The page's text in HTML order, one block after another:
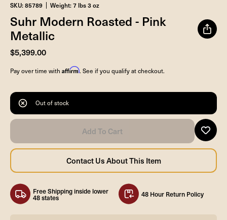
SKU: 85789 Weight: 7 lbs 3 oz
Suhr Modern Roasted - Pink
Metallic
$5,399.00
Pay over time with Affirm. See if you qualify at checkout.
Out of stock
Free Shipping inside lower
48 states 48 Hour Return Policy